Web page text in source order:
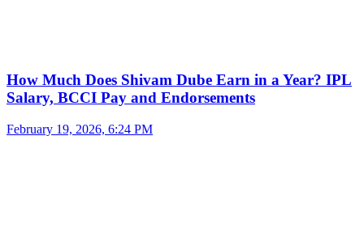
How Much Does Shivam Dube Earn in a Year? IPL
Salary, BCCI Pay and Endorsements
February 19, 2026, 6:24 PM